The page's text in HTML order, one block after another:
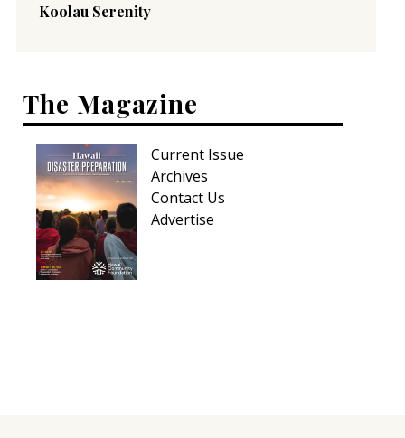
Koolau Serenity
The Magazine
Current Issue
Archives
Contact Us
Advertise